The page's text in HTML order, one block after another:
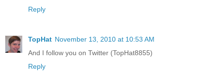
Reply
TopHat November 13, 2010 at 10:53 AM
And I follow you on Twitter (TopHat8855)
Reply